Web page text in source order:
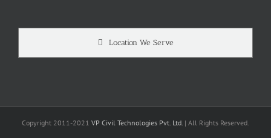
Location We Serve
Copyright 2011-2021 VP Civil Technologies Pvt. Ltd. | All Rights Reserved.